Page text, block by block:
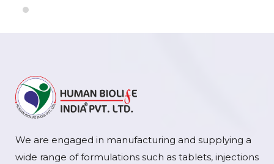
We are engaged in manufacturing and supplying a
wide range of formulations such as tablets, injections